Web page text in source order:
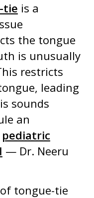
tie is a
the tongue
is unusually
restricts
leading
sounds
an
pediatric
— Dr. Neeru
tongue-tie